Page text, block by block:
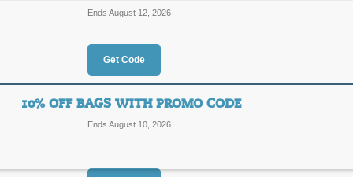
Get Code
Ends August 12, 2026
10% OFF BAGS WITH PROMO CODE
Ends August 10, 2026
$20
OFF
Posted 2 days ago